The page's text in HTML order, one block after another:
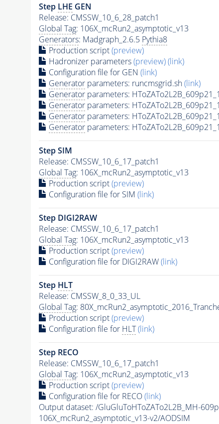
Step LHE GEN
Release: CMSSW_10_6_28_patch1
Global Tag: 106X_mcRun2_asymptotic_v13
Generators: Madgraph_2.6.5 Pythia8
Production script(preview)
Hadronizer parameters(preview)(link)
Configuration file for GEN (link)
Generatorparameters: runcmsgrid.sh(link)
Generatorparameters:
Generatorparameters:
Generatorparameters:
Generatorparameters:
Step SIM
Release: CMSSW_10_6_17_patch1
Global Tag: 106X_mcRun2_asymptotic_v13
Production script(preview)
Configuration file for SIM (link)
Step DIGI2RAW
Release: CMSSW_10_6_17_patch1
Global Tag: 106X_mcRun2_asymptotic_v13
Production script(preview)
Configuration file for DIGI2RAW(link)
Step HLT
Release: CMSSW_8_0_33_UL
Global Tag:
Production script(preview)
Configuration file for HLT (link)
Step RECO
Release: CMSSW_10_6_17_patch1
Global Tag: 106X_mcRun2_asymptotic_v13
Production script(preview)
Configuration file for RECO(link)
Output dataset: /GluGluToHToZATo2L2B_MH-
106X_mcRun2_asymptotic_v13-v2/AODSIM